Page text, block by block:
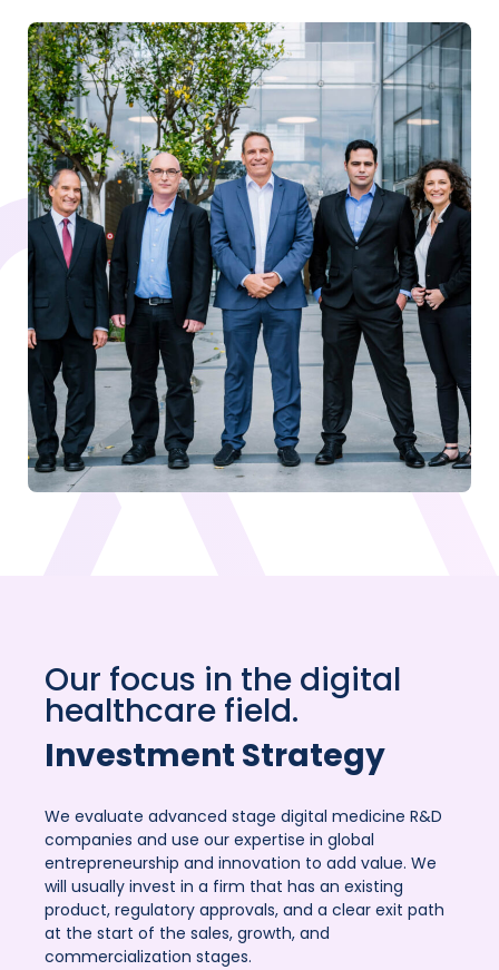
Our focus in the digital
healthcare field.
Investment Strategy
We evaluate advanced stage digital medicine R&D
companies and use our expertise in global
entrepreneurship and innovation to add value. We
will usually invest in a firm that has an existing
product, regulatory approvals, and a clear exit path
at the start of the sales, growth, and
commercialization stages.